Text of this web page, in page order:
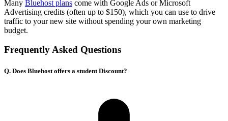
Many Bluehost plans come with Google Ads or Microsoft
Advertising credits (often up to $150), which you can use to drive
traffic to your new site without spending your own marketing
budget.
Frequently Asked Questions
Q. Does Bluehost offers a student Discount?